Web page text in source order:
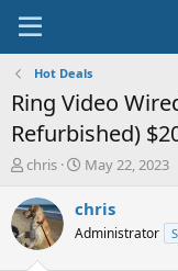
Hot Deals
Ring Video
Refurbished)
T
r
e
a
chris
S
a
t
May 22, 2023
chris
Administrator